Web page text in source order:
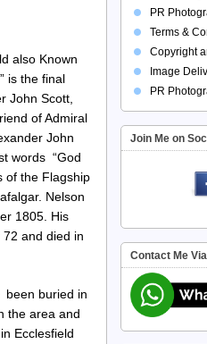
also Known
is the final
John Scott,
of Admiral
John
words “God
of the Flagship
Nelson
1805. His
and died in
been buried in
the area and
Ecclesfield
PR
Terms &
Copyright
Image
PR
Join Me on
Contact Me